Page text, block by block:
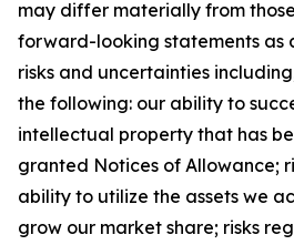
may differ materially from
forward-looking statements as
risks and uncertainties
the following: our ability to
intellectual property that has
granted Notices of Allowance;
ability to utilize the assets we
grow our market share; risks